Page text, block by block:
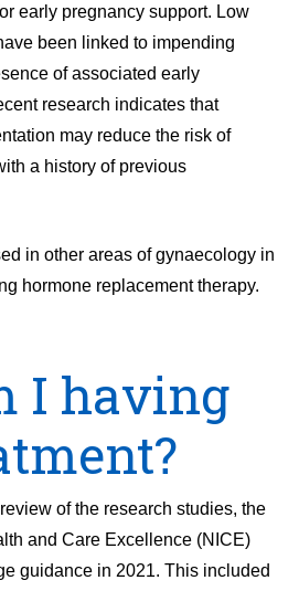
early pregnancy support. Low
been linked to impending
of associated early
research indicates that
may reduce the risk of
a history of previous
in other areas of gynaecology in
hormone replacement therapy.
I having
of the research studies, the
and Care Excellence (NICE)
guidance in 2021. This included